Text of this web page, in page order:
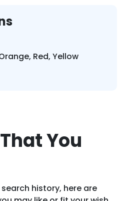
Red, Yellow
You
history, here are